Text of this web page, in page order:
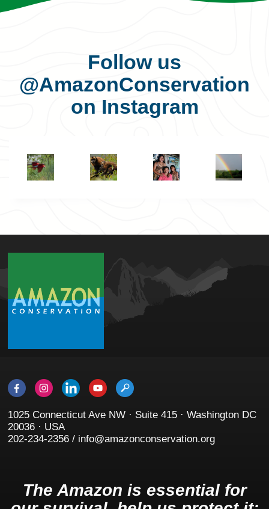
Follow us
@AmazonConservation
on Instagram
1025 Connecticut Ave NW · Suite 415 · Washington DC
20036 · USA
202-234-2356 / info@amazonconservation.org
The Amazon is essential for